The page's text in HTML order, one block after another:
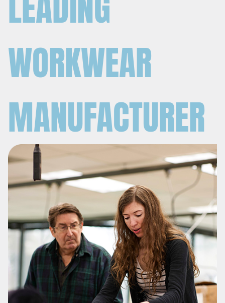
WORKWEAR
MANUFACTURER